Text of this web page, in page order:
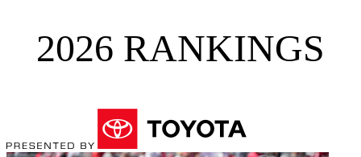
2026 RANKINGS